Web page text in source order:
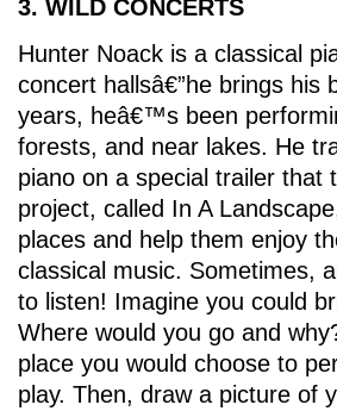
3. WILD CONCERTS
Hunter Noack is a classical
concert hallsâ€”he brings his
years, heâ€™s been
forests, and near lakes. He
piano on a special trailer
project, called In A
places and help them enjoy
classical music. Sometimes,
to listen! Imagine you could
Where would you go and
place you would choose to
play. Then, draw a picture of